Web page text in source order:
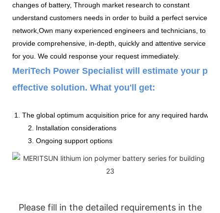
changes of battery, Through market research to constant
understand customers needs in order to build a perfect service
network,Own many experienced engineers and technicians, to
provide comprehensive, in-depth, quickly and attentive service
for you. We could response your request immediately.
MeriTech Power Specialist will estimate your
effective solution. What you'll get:
1. The global optimum acquisition price for any required hardware
2. Installation considerations
3. Ongoing support options
Please fill in the detailed requirements in the